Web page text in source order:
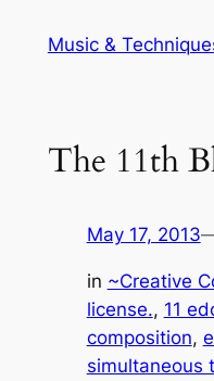
Music &
The 11th
May 17, 2013
in ~Creative
license., 11
composition,
simultaneous